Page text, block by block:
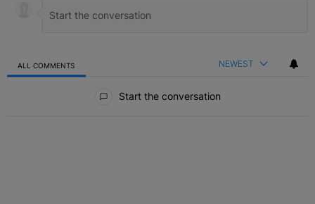
ALL COMMENTS NEWEST
Start the conversation